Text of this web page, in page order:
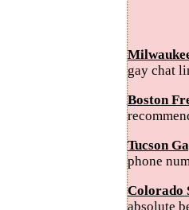
gay chat
Boston
Tucson
phone
Colorado
absolute